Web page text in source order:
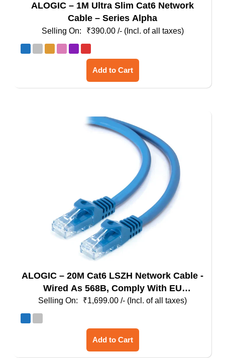
ALOGIC – 1M Ultra Slim Cat6 Network
Cable – Series Alpha
₹390.00/- (Incl. of all taxes)
Add to Cart
This
has
options
may
be
chosen
on
the
product
page
ALOGIC – 20M Cat6 LSZH Network Cable -
Wired As 568B, Comply With EU
Specification
₹1,699.00 /- (Incl. of all taxes)
Add to Cart
This
has